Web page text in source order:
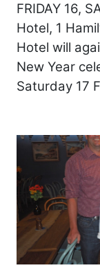
FRIDAY 16,
Hotel, 1
Hotel will
New Year
Saturday 17